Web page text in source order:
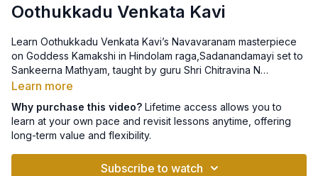
Oothukkadu Venkata Kavi
Learn Oothukkadu Venkata Kavi’s Navavaranam masterpiece
on Goddess Kamakshi in Hindolam raga,Sadanandamayi set to
Sankeerna Mathyam, taught by guru Shri Chitravina N
Ravikiran. The notation is provided in the
Learn more
Why purchase this video? Lifetime access allows you to
learn at your own pace and revisit lessons anytime, offering
long-term value and flexibility.
Subscribe to watch